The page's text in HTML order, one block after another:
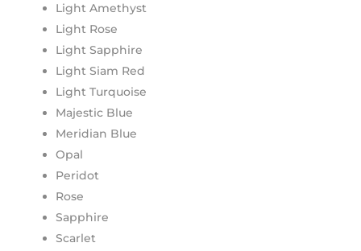
Light Amethyst
Light Rose
Light Sapphire
Light Siam Red
Light Turquoise
Majestic Blue
Meridian Blue
Opal
Peridot
Rose
Sapphire
Scarlet